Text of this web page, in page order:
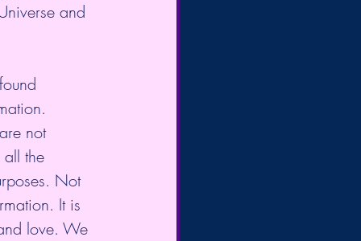
and
not
all the
Not
It is
love. We